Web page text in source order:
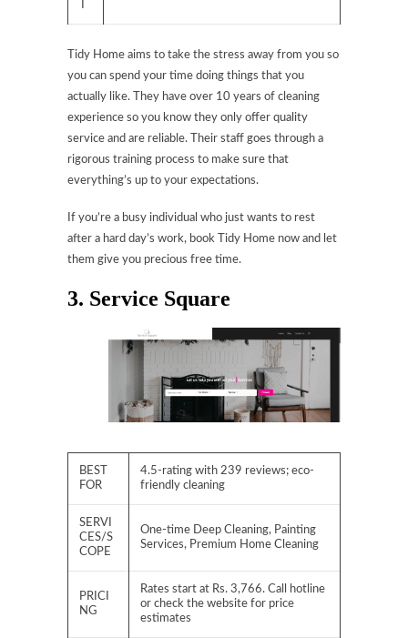
Tidy Home aims to take the stress away from you so
you can spend your time doing things that you
actually like. They have over 10 years of cleaning
experience so you know they only offer quality
service and are reliable. Their staff goes through a
rigorous training process to make sure that
everything’s up to your expectations.
If you’re a busy individual who just wants to rest
after a hard day’s work, book Tidy Home now and let
them give you precious free time.
3. Service Square
BEST
FOR
4.5-rating with 239 reviews; eco-
friendly cleaning
SERVI
CES/S
COPE
One-time Deep Cleaning, Painting
Services, Premium Home Cleaning
PRICI
NG
Rates start at Rs. 3,766. Call hotline
or check the website for price
estimates